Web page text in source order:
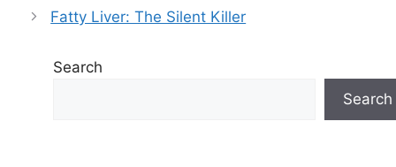
Fatty Liver: The Silent Killer
Search
Search